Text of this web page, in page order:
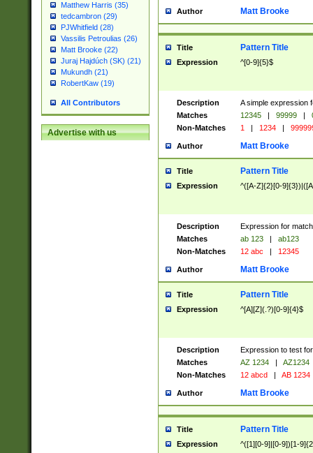
Matthew Harris (35)
tedcambron (29)
PJWhitfield (28)
Vassilis Petroulias (26)
Matt Brooke (22)
Juraj Hajdúch (SK) (21)
Mukundh (21)
RobertKaw (19)
All Contributors
Advertise with us
Author Matt Brooke
Title Pattern Title
Expression ^[0-9]{5}$
Description
A simple expression
Matches
12345 | 99999 |
Non-Matches
1 | 1234 |
Author Matt Brooke
Title Pattern Title
Expression ^([A-Z]{2}[0-
Description
Expression for
Matches
ab 123 |
ab123
Non-Matches
12 abc | 12345
Author Matt Brooke
Title Pattern Title
Expression ^[A][Z](.?)[0-9]{4}$
Description
Expression to test
Matches
AZ 1234 |
AZ1234
Non-Matches
12 abcd | AB 1234
Author Matt Brooke
Title Pattern Title
Expression ^([1][0-9]|[0-9])[1-